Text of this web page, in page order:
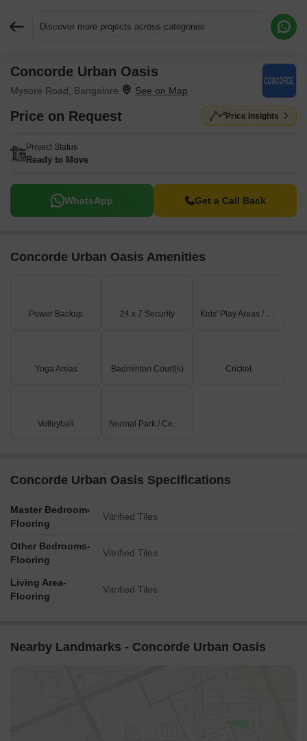
Discover more projects across categories
Concorde Urban Oasis
Mysore Road, Bangalore
Price on Request Price Insights
Project Status
Ready to Move
WhatsApp Get a Call Back
Concorde Urban Oasis Amenities
Power Backup 24 x 7 Security Kids' Play Areas / Sand Pits
Yoga Areas Badminton Court(s) Cricket
Volleyball Normal Park / Central Green
Concorde Urban Oasis Specifications
Master Bedroom-
Flooring
Vitrified Tiles
Other Bedrooms-
Flooring
Vitrified Tiles
Living Area-
Flooring
Vitrified Tiles
Nearby Landmarks - Concorde Urban Oasis
Request More Information or a Callback